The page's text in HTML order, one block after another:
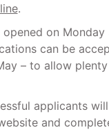
.
on
can be
– to allow
applicants
and